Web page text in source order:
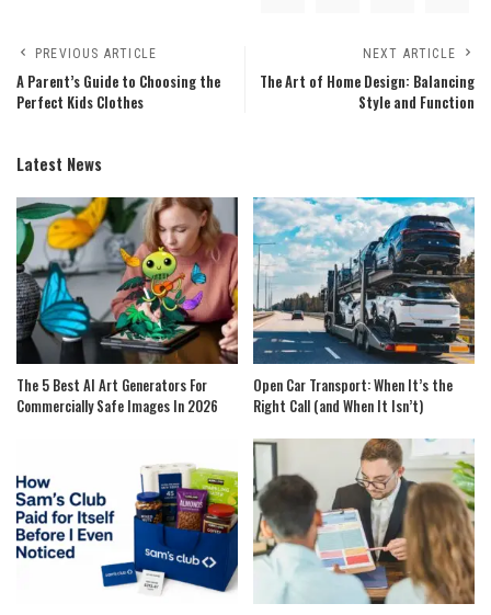
PREVIOUS ARTICLE
A Parent’s Guide to Choosing the
Perfect Kids Clothes
NEXT ARTICLE
The Art of Home Design: Balancing
Style and Function
Latest News
The 5 Best AI Art Generators For
Commercially Safe Images In 2026
Open Car Transport: When It’s the
Right Call (and When It Isn’t)